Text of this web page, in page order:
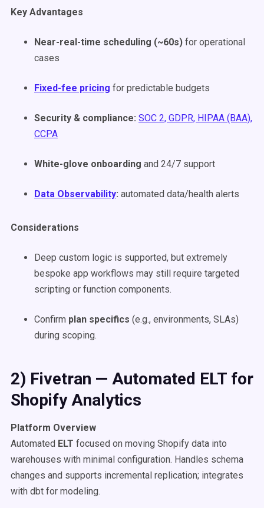
Key Advantages
Near-real-time scheduling (~60s) for operational
cases
Fixed-fee pricing for predictable budgets
Security & compliance: SOC 2, GDPR, HIPAA (BAA),
CCPA
White-glove onboarding and 24/7 support
Data Observability: automated data/health alerts
Considerations
Deep custom logic is supported, but extremely
bespoke app workflows may still require targeted
scripting or function components.
Confirm plan specifics (e.g., environments, SLAs)
during scoping.
2) Fivetran — Automated ELT for
Shopify Analytics
Platform Overview
Automated ELT focused on moving Shopify data into
warehouses with minimal configuration. Handles schema
changes and supports incremental replication; integrates
with dbt for modeling.